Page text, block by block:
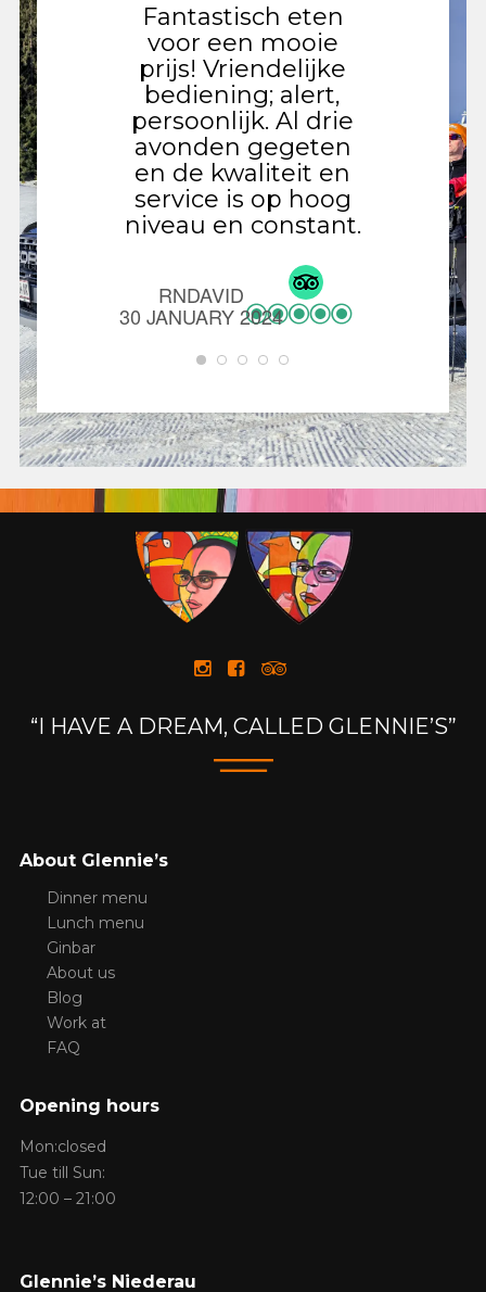
Fantastisch eten
voor een mooie
prijs! Vriendelijke
bediening; alert,
persoonlijk. Al drie
avonden gegeten
en de kwaliteit en
service is op hoog
niveau en constant.
RNDAVID
30 JANUARY 2024
de
niet
als
30
“I HAVE A DREAM, CALLED GLENNIE’S”
About Glennie’s
Dinner menu
Lunch menu
Ginbar
About us
Blog
Work at
FAQ
Opening hours
Mon:closed
Tue till Sun:
12:00 – 21:00
Glennie’s Niederau